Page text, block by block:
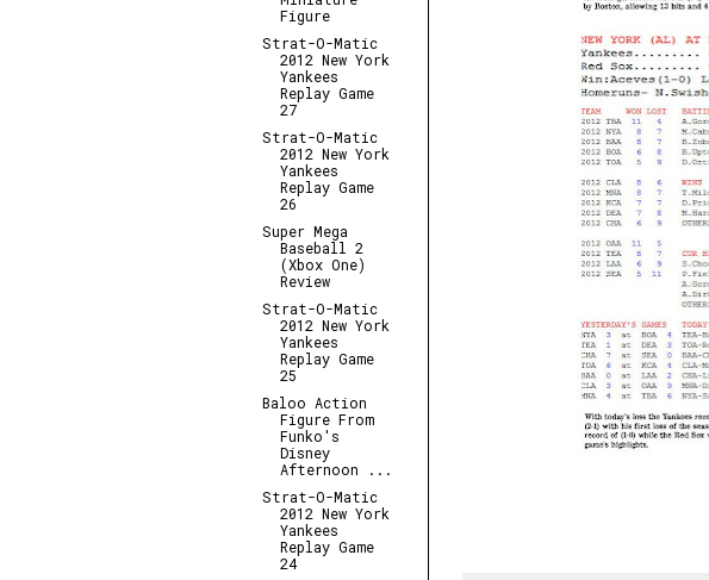
Figure
Strat-O-Matic
2012 New York
Yankees
Replay Game
27
Strat-O-Matic
2012 New York
Yankees
Replay Game
26
Super Mega
Baseball 2
(Xbox One)
Review
Strat-O-Matic
2012 New York
Yankees
Replay Game
25
Baloo Action
Figure From
Funko's
Disney
Afternoon ...
Strat-O-Matic
2012 New York
Yankees
Replay Game
24